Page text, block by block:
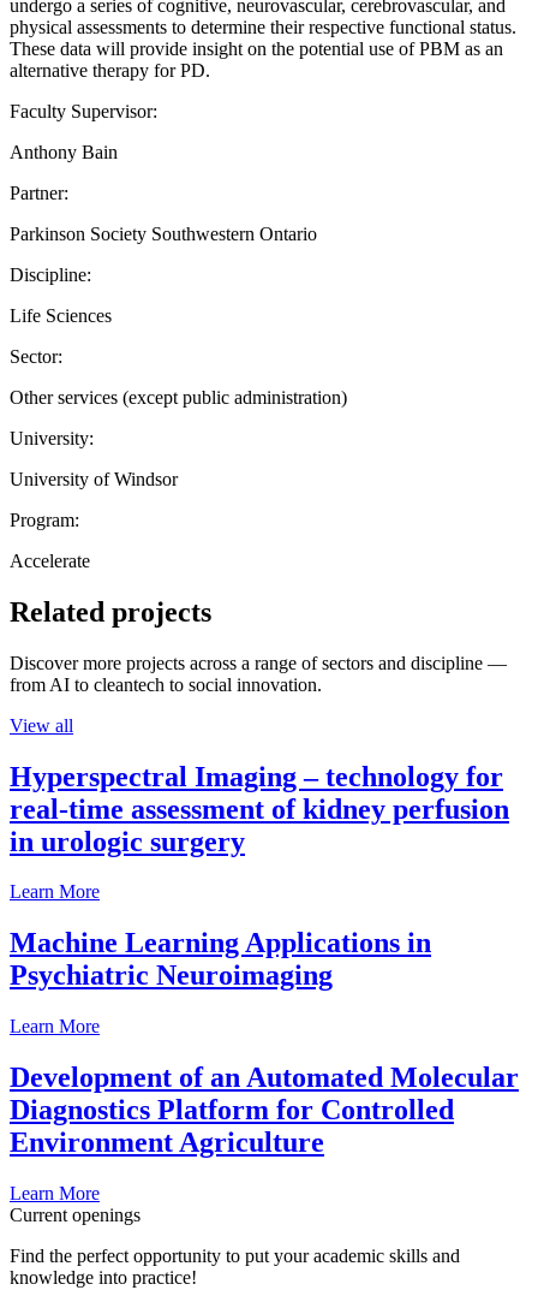
undergo a series of cognitive, neurovascular, cerebrovascular, and
physical assessments to determine their respective functional status.
These data will provide insight on the potential use of PBM as an
alternative therapy for PD.
Faculty Supervisor:
Anthony Bain
Partner:
Parkinson Society Southwestern Ontario
Discipline:
Life Sciences
Sector:
Other services (except public administration)
University:
University of Windsor
Program:
Accelerate
Related projects
Discover more projects across a range of sectors and discipline —
from AI to cleantech to social innovation.
View all
Hyperspectral Imaging – technology for
real-time assessment of kidney perfusion
in urologic surgery
Learn More
Machine Learning Applications in
Psychiatric Neuroimaging
Learn More
Development of an Automated Molecular
Diagnostics Platform for Controlled
Environment Agriculture
Learn More
Current openings
Find the perfect opportunity to put your academic skills and
knowledge into practice!